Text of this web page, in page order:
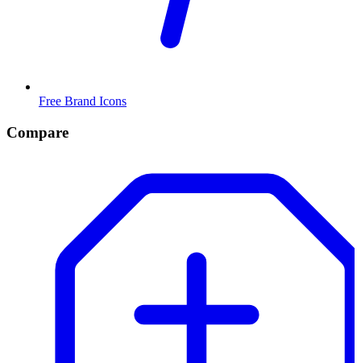
Free Brand Icons
Compare